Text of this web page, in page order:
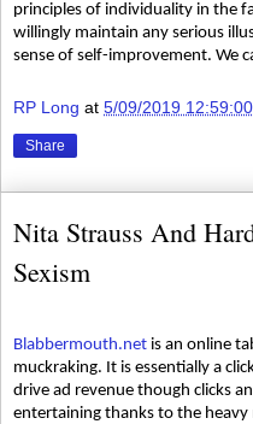
principles of individuality in the
willingly maintain any serious
sense of self-improvement. We
RP Long at 5/09/2019
Share
Nita Strauss And
Sexism
Blabbermouth.net is an online
muckraking. It is essentially a
drive ad revenue though clicks
entertaining thanks to the